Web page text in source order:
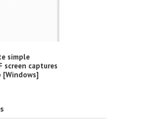
simple
screen captures
[Windows]